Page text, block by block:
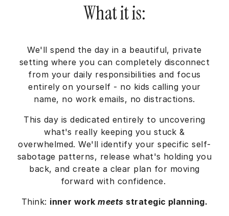
What it is:
We'll spend the day in a beautiful, private
setting where you can completely disconnect
from your daily responsibilities and focus
entirely on yourself - no kids calling your
name, no work emails, no distractions.
This day is dedicated entirely to uncovering
what's really keeping you stuck &
overwhelmed. We'll identify your specific self-
sabotage patterns, release what's holding you
back, and create a clear plan for moving
forward with confidence.
Think: inner workmeets strategic planning.